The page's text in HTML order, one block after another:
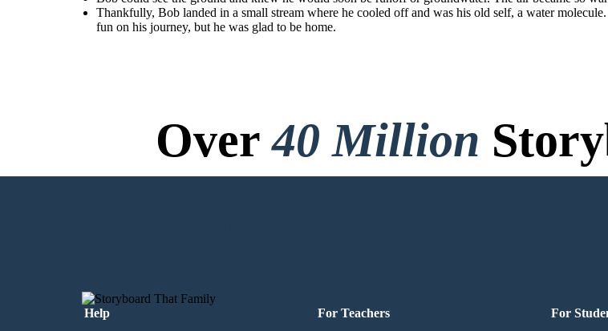
Thankfully, Bob landed in a small stream where he cooled off and was his old self, a water
fun on his journey, but he was glad to be home.
Over40 Million
No Downloads, No Credit Card,
Help
For
For Teachers